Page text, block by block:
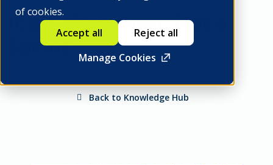
of cookies.
Manage Cookies
Accept all Reject all
It's a Marathon, Not a
Sprint
Back to Knowledge Hub